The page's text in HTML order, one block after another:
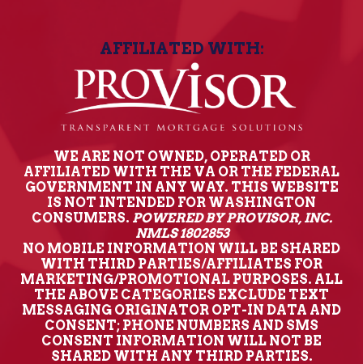
AFFILIATED WITH:
WE ARE NOT OWNED, OPERATED OR
AFFILIATED WITH THE VA OR THE FEDERAL
GOVERNMENT IN ANY WAY. THIS WEBSITE
IS NOT INTENDED FOR WASHINGTON
CONSUMERS. POWERED BY PROVISOR, INC.
NMLS 1802853
NO MOBILE INFORMATION WILL BE SHARED
WITH THIRD PARTIES/AFFILIATES FOR
MARKETING/PROMOTIONAL PURPOSES. ALL
THE ABOVE CATEGORIES EXCLUDE TEXT
MESSAGING ORIGINATOR OPT-IN DATA AND
CONSENT; PHONE NUMBERS AND SMS
CONSENT INFORMATION WILL NOT BE
SHARED WITH ANY THIRD PARTIES.